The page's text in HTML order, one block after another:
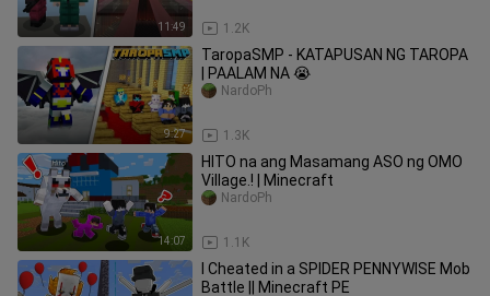
11:49 1.2K
9:27
TaropaSMP - KATAPUSAN NG TAROPA
| PAALAM NA 😭
1.3K
NardoPh
14:07
HITO na ang Masamang ASO ng OMO
Village.! | Minecraft
1.1K
NardoPh
I Cheated in a SPIDER PENNYWISE Mob
Battle || Minecraft PE